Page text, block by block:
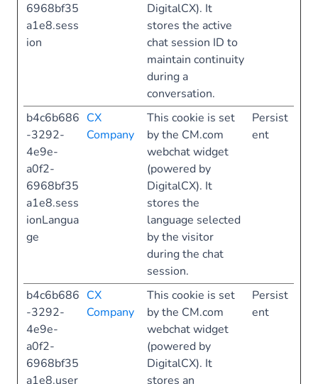
6968bf35
a1e8.sess
ion
DigitalCX). It
stores the active
chat session ID to
maintain continuity
during a
conversation.
b4c6b686
-3292-
4e9e-
a0f2-
6968bf35
a1e8.sess
ionLangua
ge
CX
Company
This cookie is set
by the CM.com
webchat widget
(powered by
DigitalCX). It
stores the
language selected
by the visitor
during the chat
session.
Persist
ent
b4c6b686
-3292-
4e9e-
a0f2-
6968bf35
a1e8.user
CX
Company
This cookie is set
by the CM.com
webchat widget
(powered by
DigitalCX). It
stores an
Persist
ent